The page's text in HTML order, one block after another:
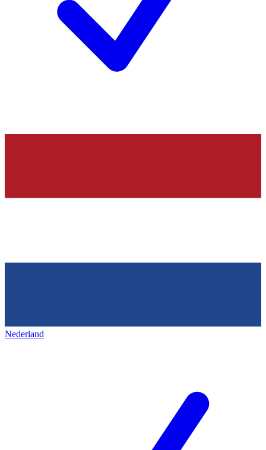
Nederland